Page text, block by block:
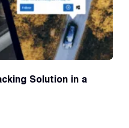
Solution in a